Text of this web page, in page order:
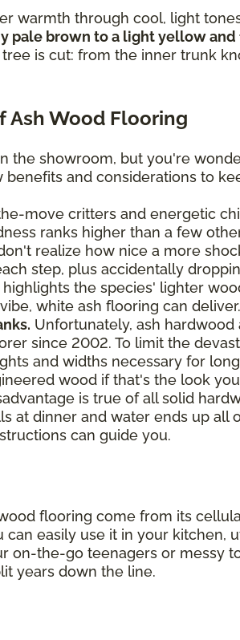
warmth through cool, light
pale brown to a light yellow
is cut: from the inner trunk
Ash Wood Flooring
the showroom, but you're
and considerations to
move critters and energetic
ranks higher than a few
realize how nice a more
step, plus accidentally
the species' lighter
white ash flooring can deliver.
Unfortunately, ash
since 2002. To limit the
and widths necessary for
wood if that's the look
is true of all solid
at dinner and water ends up all
can guide you.
flooring come from its
can easily use it in your
on-the-go teenagers or messy
years down the line.